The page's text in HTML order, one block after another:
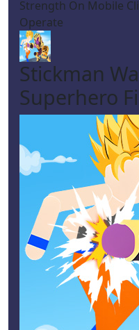
Strength On Mobile
Operate
Stickman
Superhero